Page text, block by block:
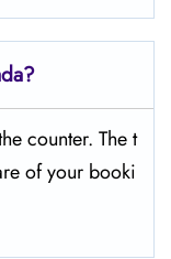
counter. The t
of your booki